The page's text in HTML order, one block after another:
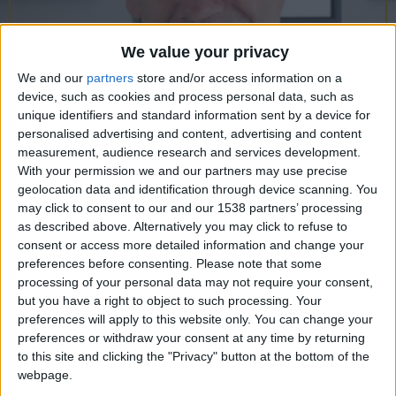
We value your privacy
We and our partners store and/or access information on a
device, such as cookies and process personal data, such as
unique identifiers and standard information sent by a device for
personalised advertising and content, advertising and content
measurement, audience research and services development.
With your permission we and our partners may use precise
geolocation data and identification through device scanning. You
may click to consent to our and our 1538 partners’ processing
as described above. Alternatively you may click to refuse to
consent or access more detailed information and change your
preferences before consenting.
Please note that some
processing of your personal data may not require your consent,
but you have a right to object to such processing. Your
preferences will apply to this website only. You can change your
preferences or withdraw your consent at any time by returning
to this site and clicking the "Privacy" button at the bottom of the
webpage.
CELEBRATIONS
08/05/2024
The Berlin Assignment:A
Conversation with Mark
Butterworth
Wednesday 8th May, 6pm, University Arms
Library
Join us in our Library for a conversation with East
Anglia author Mark Butterworth as he presents his